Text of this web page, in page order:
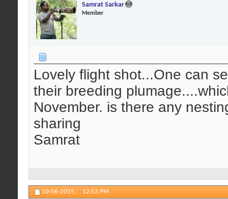
Samrat Sarkar
Member
Lovely flight shot...One can
their breeding
November. is there any
sharing
Samrat
10-06-2015, 12:53 PM